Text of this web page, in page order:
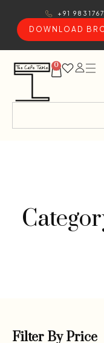
+91
DOWNLOAD
0
Filter By Price